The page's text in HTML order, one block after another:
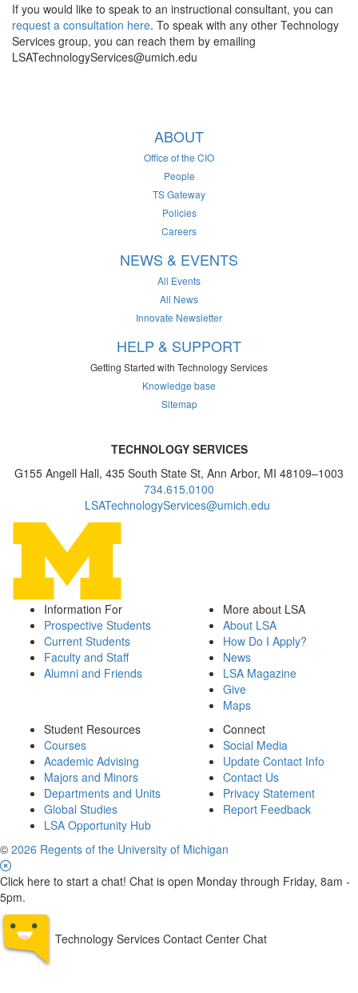
If you would like to speak to an instructional consultant, you can
request a consultation here. To speak with any other Technology
Services group, you can reach them by emailing
LSATechnologyServices@umich.edu
ABOUT
Office of the CIO
People
TS Gateway
Policies
Careers
NEWS & EVENTS
All Events
All News
Innovate Newsletter
HELP & SUPPORT
Getting Started with Technology Services
Knowledge base
Sitemap
TECHNOLOGY SERVICES
G155 Angell Hall, 435 South State St, Ann Arbor, MI 48109–1003
734.615.0100
LSATechnologyServices@umich.edu
Information For
Prospective Students
Current Students
Faculty and Staff
Alumni and Friends
More about LSA
About LSA
How Do I Apply?
News
LSA Magazine
Give
Maps
Student Resources
Courses
Academic Advising
Majors and Minors
Departments and Units
Global Studies
LSA Opportunity Hub
Connect
Social Media
Update Contact Info
Contact Us
Privacy Statement
Report Feedback
© 2026 Regents of the University of Michigan
Click here to start a chat! Chat is open Monday through Friday, 8am -
5pm.
Technology Services Contact Center Chat